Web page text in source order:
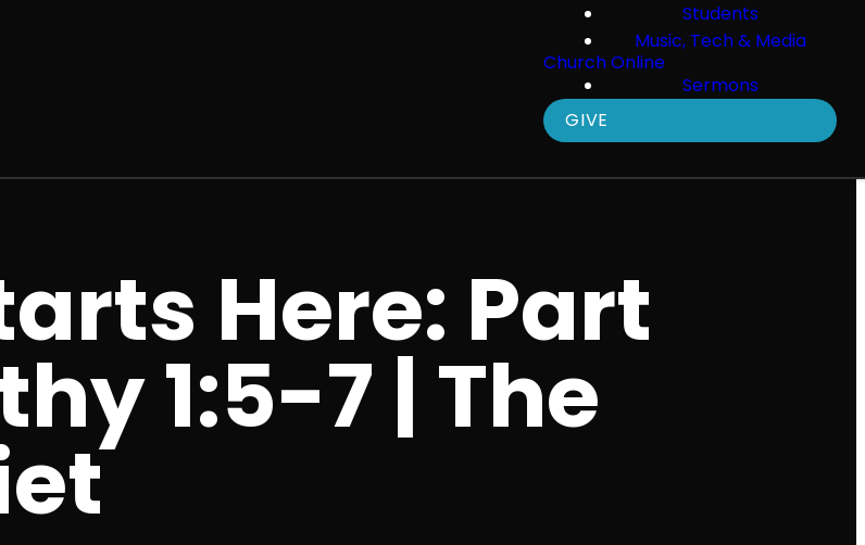
Students
Music, Tech & Media
Church Online
Sermons
GIVE
Here: Part
1:5-7 | The